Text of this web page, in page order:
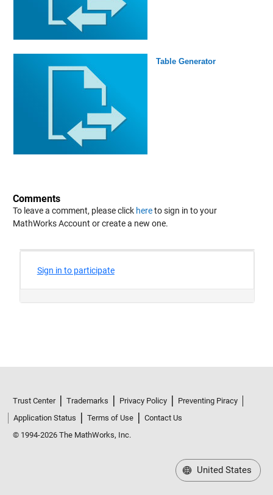
Table Generator
Comments
To leave a comment, please click hereto sign in to your
MathWorks Account or create a new one.
Trust Center Trademarks Privacy Policy
Preventing Piracy
Application Status
Terms of Use
Contact Us
© 1994-2026 The MathWorks, Inc.
United States